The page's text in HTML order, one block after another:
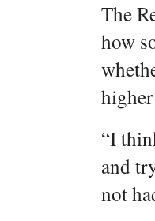
The
how
“I
and
not